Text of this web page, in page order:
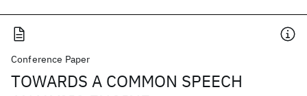
Conference Paper
TOWARDS A COMMON SPEECH